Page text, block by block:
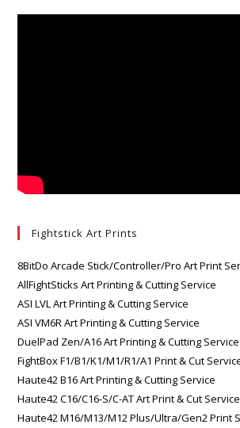
Fightstick Art Prints
8BitDo Arcade Stick/Controller/Pro Art Print
AllFightSticks Art Printing & Cutting Service
ASI LVL Art Printing & Cutting Service
ASI VM6R Art Printing & Cutting Service
DuelPad Zen/A16 Art Printing & Cutting Service
FightBox F1/B1/K1/M1/R1/A1 Print & Cut
Haute42 B16 Art Printing & Cutting Service
Haute42 C16/C16-S/C-AT Art Print & Cut Service
Haute42 M16/M13/M12 Plus/Ultra/Gen2 Print